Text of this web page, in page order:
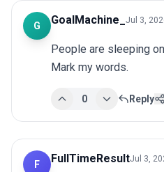
G GoalMachine_ Jul 3,
People are sleeping
Mark my words.
0 Reply
F FullTimeResultJul 3,